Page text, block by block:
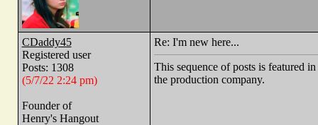
CDaddy45
Registered user
Posts: 1308
(5/7/22 2:24 pm)
Founder of
Henry's Hangout
Re: I'm new here...
This sequence of posts is featured
the production company.